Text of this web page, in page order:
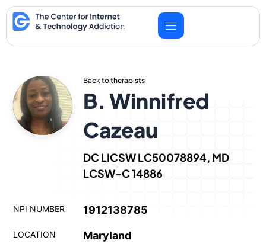
Skip
to
content
Back to therapists
B. Winnifred
Cazeau
DC LICSW LC50078894, MD
LCSW-C 14886
NPI NUMBER 1912138785
LOCATION Maryland